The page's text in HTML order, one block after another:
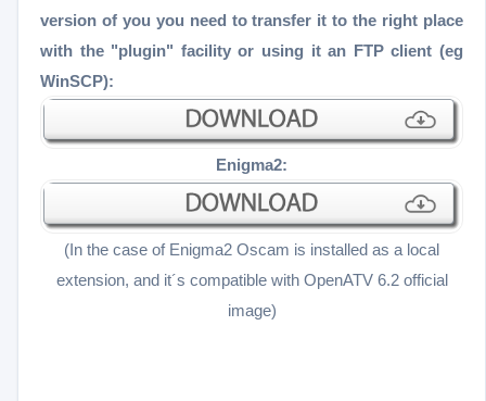
version of you you need to transfer it to the right place
with the "plugin" facility or using it an FTP client (eg
WinSCP):
Enigma2:
(In the case of Enigma2 Oscam is installed as a local
extension, and it´s compatible with OpenATV 6.2 official
image)